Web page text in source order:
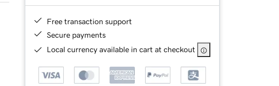
Free transaction support
Secure payments
Local currency available in cart at checkout